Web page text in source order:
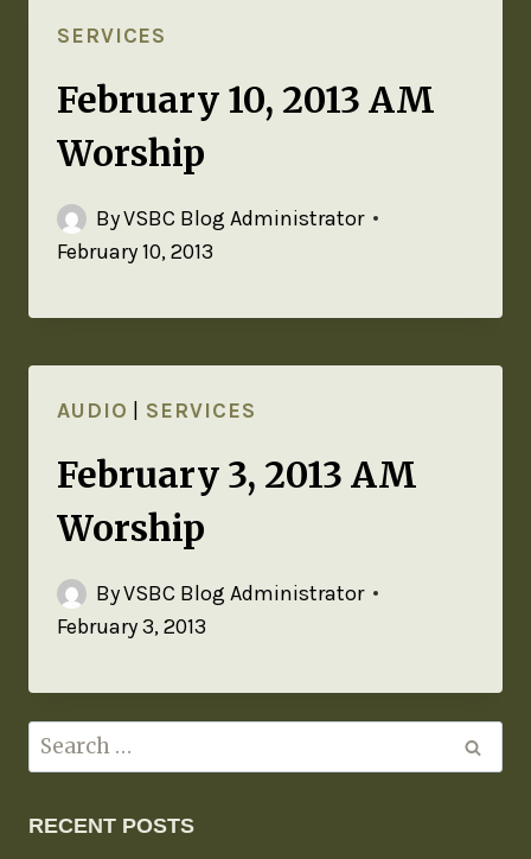
SERVICES
February 10, 2013 AM
Worship
ByVSBC Blog Administrator
February 10, 2013
AUDIO SERVICES
February 3, 2013 AM
Worship
ByVSBC Blog Administrator
February 3, 2013
RECENT POSTS